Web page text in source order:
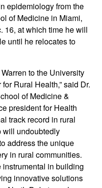
epidemiology from the
of Medicine in Miami,
16, at which time he will
until he relocates to
to the University
Rural Health,” said Dr.
of Medicine &
president for Health
track record in rural
will undoubtedly
address the unique
in rural communities.
in building
innovative solutions